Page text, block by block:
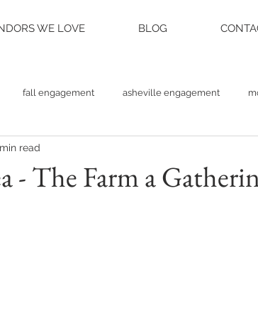
WE LOVE BLOG
fall engagement asheville engagement
asheville weddings
The Farm a
read